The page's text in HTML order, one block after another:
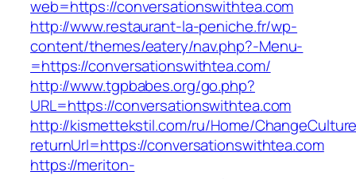
web=https://conversationswithtea.com
http://www.restaurant-la-peniche.fr/wp-
content/themes/eatery/nav.php?-Menu-
=https://conversationswithtea.com/
http://www.tgpbabes.org/go.php?
URL=https://conversationswithtea.com
http://kismettekstil.com/ru/Home/
returnUrl=https://conversationswithtea.com
https://meriton-